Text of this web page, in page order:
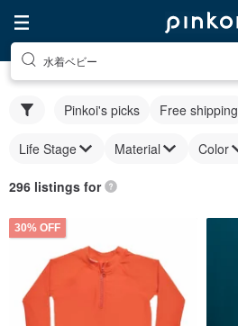
水着ベビー
Pinkoi's picks Free shipping
Life Stage Material Color
296 listings for
30% OFF